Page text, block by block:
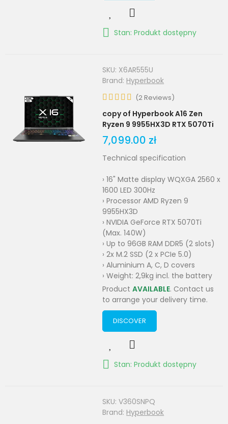
Stan: Produkt dostępny
SKU: X6AR555U
Brand: Hyperbook
(2 Reviews)
copy of Hyperbook A16 Zen
Ryzen 9 9955HX3D RTX 5070Ti
7,099.00 zł
Technical specification
› 16" Matte display WQXGA 2560 x
1600 LED 300Hz
› Processor AMD Ryzen 9
9955HX3D
› NVIDIA GeForce RTX 5070Ti
(Max. 140W)
› Up to 96GB RAM DDR5 (2 slots)
› 2x M.2 SSD (2 x PCIe 5.0)
› Aluminium A, C, D covers
› Weight: 2,9kg incl. the battery
ProductAVAILABLE. Contact us
to arrange your delivery time.
DISCOVER
Stan: Produkt dostępny
SKU:V360SNPQ
Brand: Hyperbook